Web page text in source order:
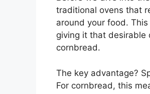
traditional ovens that
around your food.
giving it that
cornbread.
The key advantage?
For cornbread, this